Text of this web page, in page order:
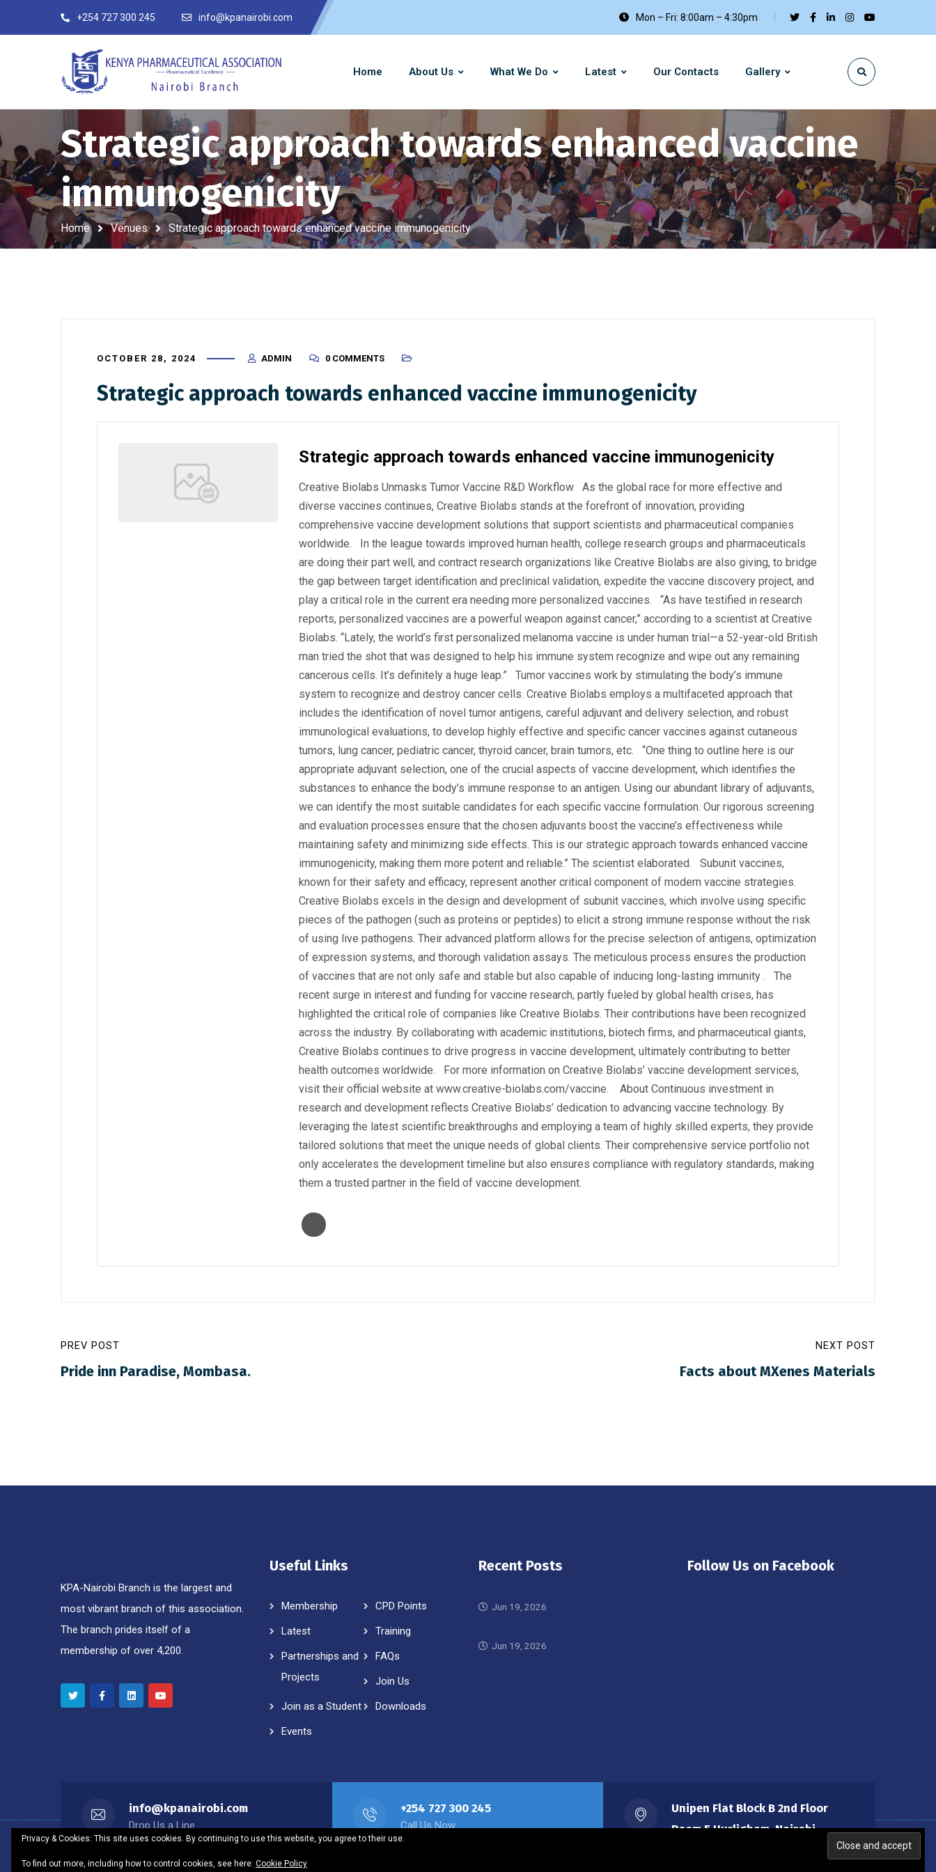
+254 727 300 245 info@kpanairobi.com Mon – Fri: 8:00am – 4:30pm
Home About Us What We Do Latest Our Contacts Gallery
Strategic approach towards enhanced vaccine
immunogenicity
Home Venues Strategic approach towards enhanced vaccine immunogenicity
OCTOBER 28, 2024 ADMIN 0 COMMENTS
Strategic approach towards enhanced vaccine immunogenicity
Strategic approach towards enhanced vaccine immunogenicity
Creative Biolabs Unmasks Tumor Vaccine R&D Workflow As the global race for more effective and
diverse vaccines continues, Creative Biolabs stands at the forefront of innovation, providing
comprehensive vaccine development solutions that support scientists and pharmaceutical companies
worldwide. In the league towards improved human health, college research groups and pharmaceuticals
are doing their part well, and contract research organizations like Creative Biolabs are also giving, to bridge
the gap between target identification and preclinical validation, expedite the vaccine discovery project, and
play a critical role in the current era needing more personalized vaccines. “As have testified in research
reports, personalized vaccines are a powerful weapon against cancer,” according to a scientist at Creative
Biolabs. “Lately, the world’s first personalized melanoma vaccine is under human trial—a 52-year-old British
man tried the shot that was designed to help his immune system recognize and wipe out any remaining
cancerous cells. It’s definitely a huge leap.” Tumor vaccines work by stimulating the body’s immune
system to recognize and destroy cancer cells. Creative Biolabs employs a multifaceted approach that
includes the identification of novel tumor antigens, careful adjuvant and delivery selection, and robust
immunological evaluations, to develop highly effective and specific cancer vaccines against cutaneous
tumors, lung cancer, pediatric cancer, thyroid cancer, brain tumors, etc. “One thing to outline here is our
appropriate adjuvant selection, one of the crucial aspects of vaccine development, which identifies the
substances to enhance the body’s immune response to an antigen. Using our abundant library of adjuvants,
we can identify the most suitable candidates for each specific vaccine formulation. Our rigorous screening
and evaluation processes ensure that the chosen adjuvants boost the vaccine’s effectiveness while
maintaining safety and minimizing side effects. This is our strategic approach towards enhanced vaccine
immunogenicity, making them more potent and reliable.” The scientist elaborated. Subunit vaccines,
known for their safety and efficacy, represent another critical component of modern vaccine strategies.
Creative Biolabs excels in the design and development of subunit vaccines, which involve using specific
pieces of the pathogen (such as proteins or peptides) to elicit a strong immune response without the risk
of using live pathogens. Their advanced platform allows for the precise selection of antigens, optimization
of expression systems, and thorough validation assays. The meticulous process ensures the production
of vaccines that are not only safe and stable but also capable of inducing long-lasting immunity . The
recent surge in interest and funding for vaccine research, partly fueled by global health crises, has
highlighted the critical role of companies like Creative Biolabs. Their contributions have been recognized
across the industry. By collaborating with academic institutions, biotech firms, and pharmaceutical giants,
Creative Biolabs continues to drive progress in vaccine development, ultimately contributing to better
health outcomes worldwide. For more information on Creative Biolabs’ vaccine development services,
visit their official website at www.creative-biolabs.com/vaccine. About Continuous investment in
research and development reflects Creative Biolabs’ dedication to advancing vaccine technology. By
leveraging the latest scientific breakthroughs and employing a team of highly skilled experts, they provide
tailored solutions that meet the unique needs of global clients. Their comprehensive service portfolio not
only accelerates the development timeline but also ensures compliance with regulatory standards, making
them a trusted partner in the field of vaccine development.
PREV POST
Pride inn Paradise, Mombasa.
NEXT POST
Facts about MXenes Materials
KPA-Nairobi Branch is the largest and
most vibrant branch of this association.
The branch prides itself of a
membership of over 4,200.
Useful Links
Membership
CPD Points
Latest
Training
Partnerships and
Projects
FAQs
Join Us
Join as a Student
Downloads
Events
Recent Posts
Jun 19, 2026
Jun 19, 2026
Follow Us on Facebook
info@kpanairobi.com
Drop Us a Line
+254 727 300 245
Call Us Now
Unipen Flat Block B 2nd Floor
Room 5 Hurligham, Nairobi.
Privacy & Cookies: This site uses cookies. By continuing to use this website, you agree to their use.
To find out more, including how to control cookies, see here: Cookie Policy